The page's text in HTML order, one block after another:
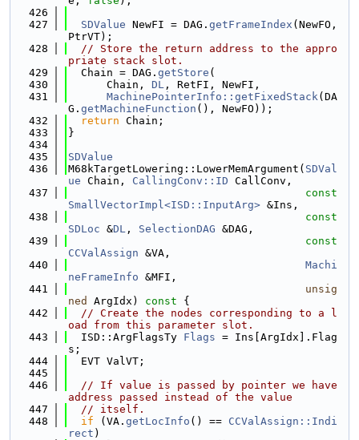
  426
  427
SDValue NewFI = DAG. getFrameIndex (NewFO,
PtrVT);
  428
// Store the return address to the appro
priate stack slot.
  429
  Chain = DAG.
getStore (
  430
      Chain,
DL , RetFI, NewFI,
  431
MachinePointerInfo::getFixedStack(DA
G. getMachineFunction (), NewFO));
  432
return Chain;
  433
}
  434
  435
SDValue
  436
M68kTargetLowering::LowerMemArgument( SDVal
ue Chain, CallingConv::ID CallConv,
  437
const
SmallVectorImpl<ISD::InputArg> &Ins,
  438
const
SDLoc &DL , SelectionDAG &DAG,
  439
const
CCValAssign &VA,
  440
Machi
neFrameInfo &MFI,
  441
unsig
ned
ArgIdx) const {
  442
// Create the nodes corresponding to a l
oad from this parameter slot.
  443
  ISD::ArgFlagsTy
Flags = Ins[ArgIdx].Flag
s;
  444
  EVT ValVT;
  445
  446
// If value is passed by pointer we have
address passed instead of the value
  447
// itself.
  448
if (VA. getLocInfo () == CCValAssign::Indi
rect )